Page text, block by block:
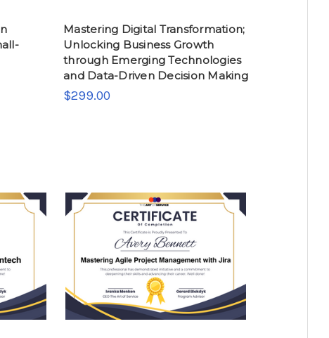
Mastering Digital Transformation;
Unlocking Business Growth
through Emerging Technologies
and Data-Driven Decision Making
$299.00